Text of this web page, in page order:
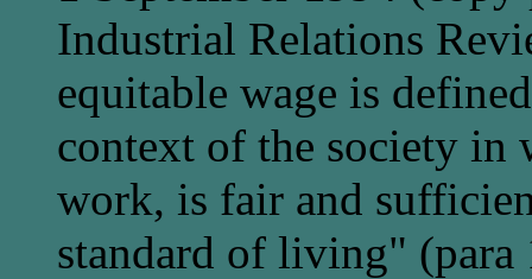
Industrial Relations
equitable wage is
context of the society in
work, is fair and
standard of living" (para